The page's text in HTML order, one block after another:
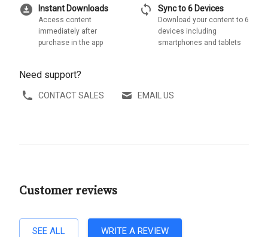
download_for_offline Instant Downloads
Access content
immediately after
purchase in the app
sync Sync to 6 Devices
Download your content to 6
devices including
smartphones and tablets
Need support?
CONTACT SALES EMAIL US
Customer reviews
SEE ALL WRITE A REVIEW